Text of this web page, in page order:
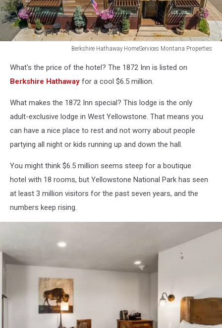
Berkshire Hathaway HomeServices Montana Properties
Hathaway
HomeServices
Properties
What's the price of the hotel? The 1872 Inn is listed on
Berkshire Hathaway for a cool $6.5 million.
What makes the 1872 Inn special? This lodge is the only
adult-exclusive lodge in West Yellowstone. That means you
can have a nice place to rest and not worry about people
partying all night or kids running up and down the hall.
You might think $6.5 million seems steep for a boutique
hotel with 18 rooms, but Yellowstone National Park has seen
at least 3 million visitors for the past seven years, and the
numbers keep rising.